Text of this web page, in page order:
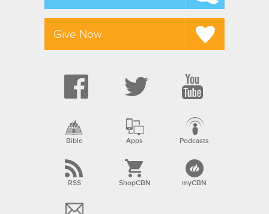
Give Now
Bible Apps Podcasts
RSS ShopCBN myCBN